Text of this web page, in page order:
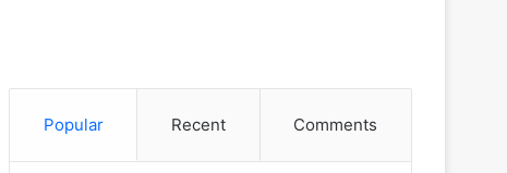
Popular Recent Comments